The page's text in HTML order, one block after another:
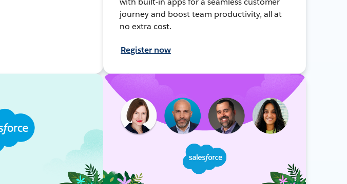
journey and boost team productivity, all at
no extra cost.
Register now